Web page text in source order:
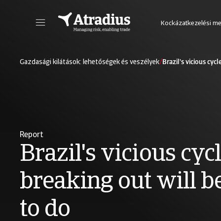
Kockázatkezelési
Gazdasági kilátások: lehetőségek és veszélyek/Brazil's vicious
Report
Brazil's vicious
breaking out will
to do